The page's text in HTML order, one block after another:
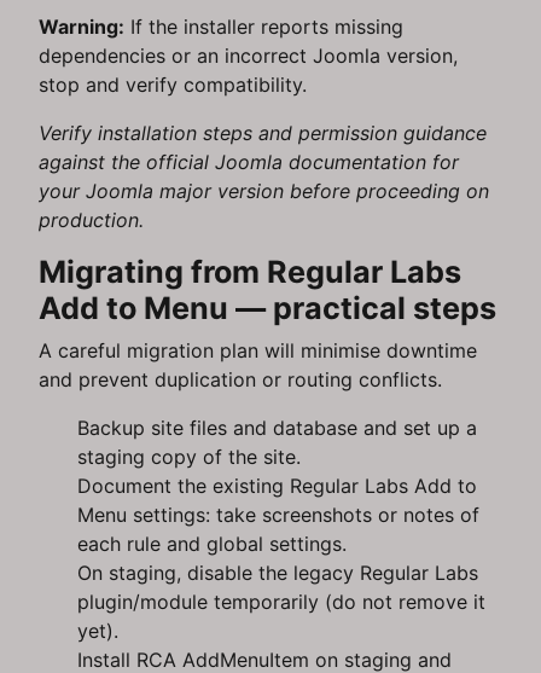
Warning: If the installer reports missing
dependencies or an incorrect Joomla version,
stop and verify compatibility.
Verify installation steps and permission guidance
against the official Joomla documentation for
your Joomla major version before proceeding on
production.
Migrating from Regular Labs
Add to Menu — practical steps
A careful migration plan will minimise downtime
and prevent duplication or routing conflicts.
Backup site files and database and set up a
staging copy of the site.
Document the existing Regular Labs Add to
Menu settings: take screenshots or notes of
each rule and global settings.
On staging, disable the legacy Regular Labs
plugin/module temporarily (do not remove it
yet).
Install RCA AddMenuItem on staging and